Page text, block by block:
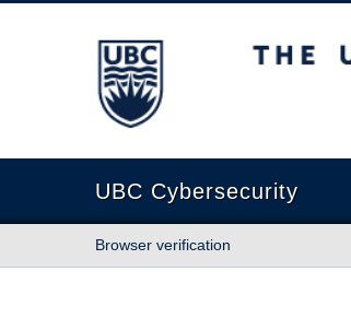
The University of British Columbia
UBC Cybersecurity
Browser verification